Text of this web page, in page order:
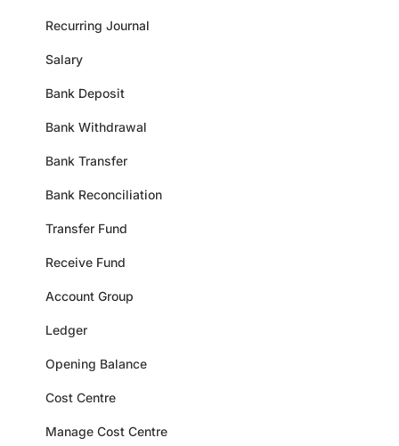
Recurring Journal
Salary
Bank Deposit
Bank Withdrawal
Bank Transfer
Bank Reconciliation
Transfer Fund
Receive Fund
Account Group
Ledger
Opening Balance
Cost Centre
Manage Cost Centre